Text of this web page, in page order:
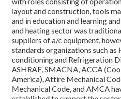
layout and construction, tools
and in education and learning
and heating sector was
suppliers of a/c equipment,
standards organizations such
conditioning and Refrigeration
ASHRAE,SMACNA, ACCA
America),Attire Mechanical
Mechanical Code, andAMCA